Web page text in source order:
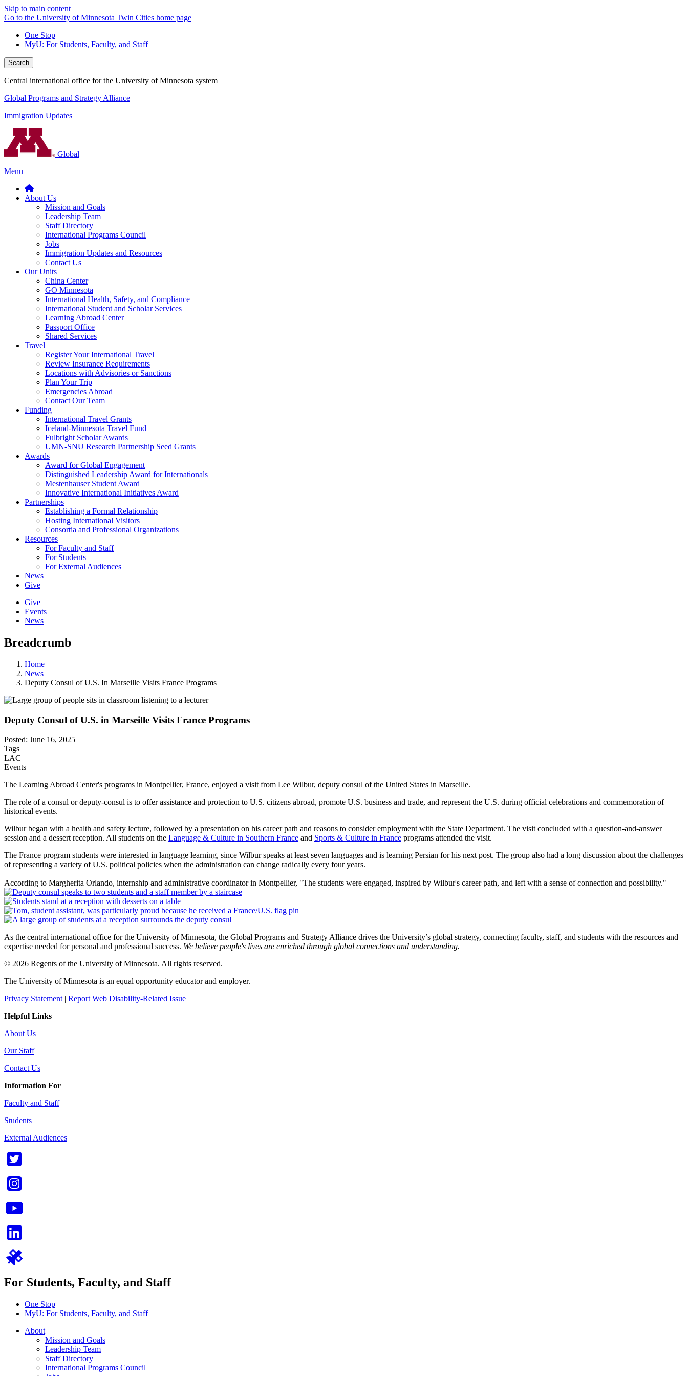
Skip to main content
Go to the University of Minnesota Twin Cities home page
One Stop
MyU: For Students, Faculty, and Staff
Search
Central international office for the University of Minnesota system
Global Programs and Strategy Alliance
Immigration Updates
Global
Menu
About Us
Mission and Goals
Leadership Team
Staff Directory
International Programs Council
Jobs
Immigration Updates and Resources
Contact Us
Our Units
China Center
GO Minnesota
International Health, Safety, and Compliance
International Student and Scholar Services
Learning Abroad Center
Passport Office
Shared Services
Travel
Register Your International Travel
Review Insurance Requirements
Locations with Advisories or Sanctions
Plan Your Trip
Emergencies Abroad
Contact Our Team
Funding
International Travel Grants
Iceland-Minnesota Travel Fund
Fulbright Scholar Awards
UMN-SNU Research Partnership Seed Grants
Awards
Award for Global Engagement
Distinguished Leadership Award for Internationals
Mestenhauser Student Award
Innovative International Initiatives Award
Partnerships
Establishing a Formal Relationship
Hosting International Visitors
Consortia and Professional Organizations
Resources
For Faculty and Staff
For Students
For External Audiences
News
Give
Give
Events
News
Breadcrumb
Home
News
Deputy Consul of U.S. In Marseille Visits France Programs
Deputy Consul of U.S. in Marseille Visits France Programs
Posted: June 16, 2025
Tags
LAC
Events
The Learning Abroad Center's programs in Montpellier, France, enjoyed a visit from Lee Wilbur, deputy consul of the United States in Marseille.
The role of a consul or deputy-consul is to offer assistance and protection to U.S. citizens abroad, promote U.S. business and trade, and represent the U.S. during official celebrations and commemoration of
historical events.
Wilbur began with a health and safety lecture, followed by a presentation on his career path and reasons to consider employment with the State Department. The visit concluded with a question-and-answer
session and a dessert reception. All students on the Language & Culture in Southern France and Sports & Culture in France programs attended the visit.
The France program students were interested in language learning, since Wilbur speaks at least seven languages and is learning Persian for his next post. The group also had a long discussion about the challenges
of representing a variety of U.S. political policies when the administration can change radically every four years.
According to Margherita Orlando, internship and administrative coordinator in Montpellier, "The students were engaged, inspired by Wilbur's career path, and left with a sense of connection and possibility."
As the central international office for the University of Minnesota, the Global Programs and Strategy Alliance drives the University’s global strategy, connecting faculty, staff, and students with the resources and
expertise needed for personal and professional success. We believe people's lives are enriched through global connections and understanding.
© 2026 Regents of the University of Minnesota. All rights reserved.
The University of Minnesota is an equal opportunity educator and employer.
Privacy Statement | Report Web Disability-Related Issue
Helpful Links
About Us
Our Staff
Contact Us
Information For
Faculty and Staff
Students
External Audiences
For Students, Faculty, and Staff
One Stop
MyU: For Students, Faculty, and Staff
About
Mission and Goals
Leadership Team
Staff Directory
International Programs Council